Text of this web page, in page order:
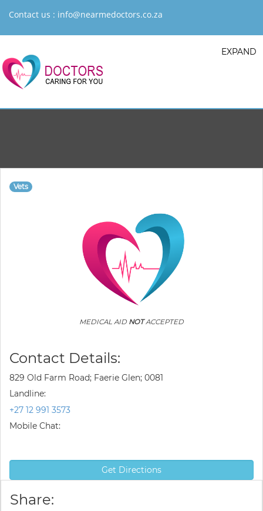
Contact us : info@nearmedoctors.co.za
EXPAND
Vets
MEDICAL AID NOTACCEPTED
Contact Details:
829 Old Farm Road; Faerie Glen; 0081
Landline:
+27 12 991 3573
Mobile Chat:
Get Directions
Share: